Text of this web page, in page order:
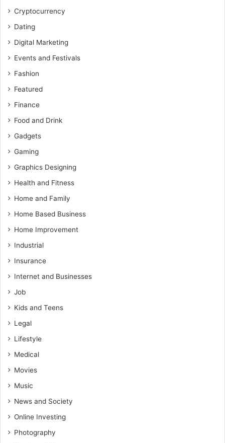
Cryptocurrency
Dating
Digital Marketing
Events and Festivals
Fashion
Featured
Finance
Food and Drink
Gadgets
Gaming
Graphics Designing
Health and Fitness
Home and Family
Home Based Business
Home Improvement
Industrial
Insurance
Internet and Businesses
Job
Kids and Teens
Legal
Lifestyle
Medical
Movies
Music
News and Society
Online Investing
Photography